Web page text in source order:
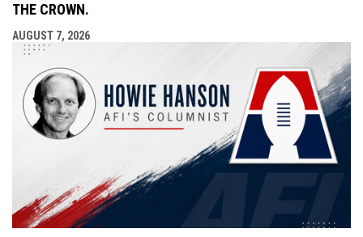
THE CROWN.
AUGUST 7, 2026